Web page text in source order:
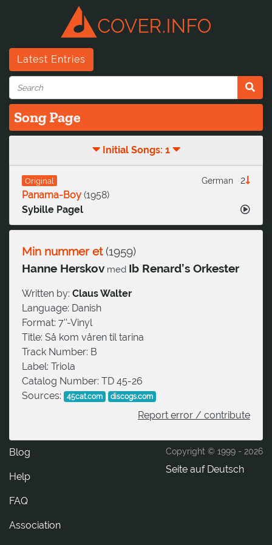
Latest Entries
Song Page
Initial Songs: 1
Original 2
German
Panama-Boy (1958)
Sybille Pagel
Min nummer et(1959)
Hanne Herskov med Ib Renard’s Orkester
Written by: Claus Walter
Language: Danish
Format: 7''-Vinyl
Title: Så kom våren til tarina
Track Number: B
Label: Triola
Catalog Number: TD 45-26
Sources:
45cat.com discogs.com
Report error / contribute
Copyright © 1999 - 2026
Seite auf Deutsch
Blog
Help
FAQ
Association